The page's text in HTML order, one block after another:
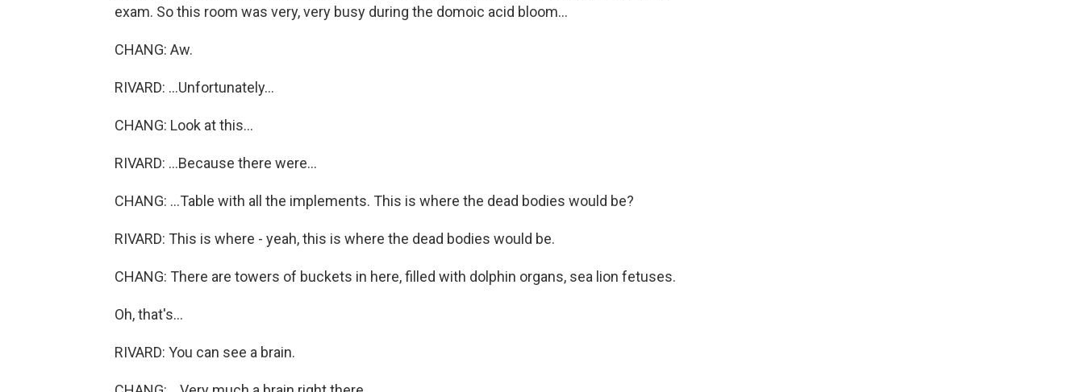
exam. So this room was very, very busy during the domoic acid bloom...
CHANG: Aw.
RIVARD: ...Unfortunately...
CHANG: Look at this...
RIVARD: ...Because there were...
CHANG: ...Table with all the implements. This is where the dead bodies would be?
RIVARD: This is where - yeah, this is where the dead bodies would be.
CHANG: There are towers of buckets in here, filled with dolphin organs, sea lion fetuses.
Oh, that's...
RIVARD: You can see a brain.